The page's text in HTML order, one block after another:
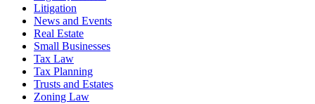
Litigation
News and Events
Real Estate
Small Businesses
Tax Law
Tax Planning
Trusts and Estates
Zoning Law